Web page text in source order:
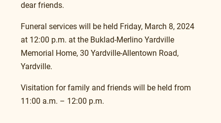
dear friends.
Funeral services will be held Friday, March 8, 2024
at 12:00 p.m. at the Buklad-Merlino Yardville
Memorial Home, 30 Yardville-Allentown Road,
Yardville.
Visitation for family and friends will be held from
11:00 a.m. – 12:00 p.m.